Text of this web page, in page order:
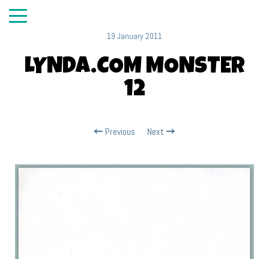
19 January 2011
LYNDA.COM MONSTER
12
Previous Next